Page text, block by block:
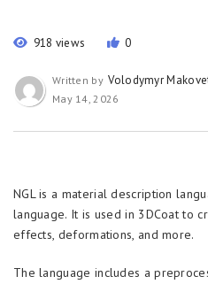
918 views 0
Written by Volodymyr
May 14, 2026
NGL is a material description
language. It is used in 3DCoat to
effects, deformations, and more.
The language includes a